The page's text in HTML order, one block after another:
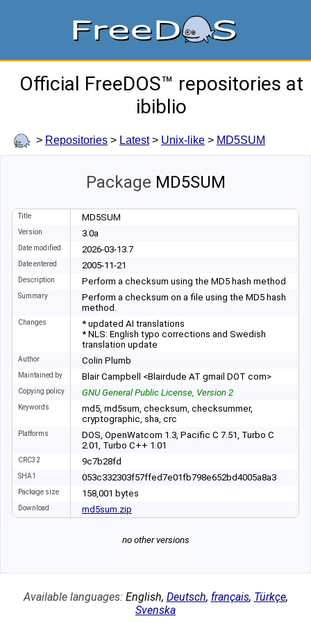
Official FreeDOS™ repositories at
ibiblio
> Repositories > Latest > Unix-like > MD5SUM
Package MD5SUM
Title MD5SUM
Version 3.0a
Date modified 2026-03-13.7
Date entered 2005-11-21
Description Perform a checksum using the MD5 hash method
Summary
Perform a checksum on a file using the MD5 hash
method.
Changes
* updated AI translations
* NLS: English typo corrections and Swedish
translation update
Author Colin Plumb
Maintained by Blair Campbell <Blairdude AT gmail DOT com>
Copying policy GNU General Public License, Version 2
Keywords
md5, md5sum, checksum, checksummer,
cryptographic, sha, crc
Platforms
DOS, OpenWatcom 1.3, Pacific C 7.51, Turbo C
2.01, Turbo C++ 1.01
CRC32 9c7b28fd
SHA1 053c332303f57ffed7e01fb798e652bd4005a8a3
Package size 158 001 bytes
Download md5sum.zip
no other versions
Available languages: English, Deutsch, français, Türkçe,
Svenska